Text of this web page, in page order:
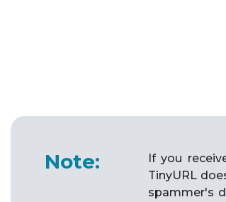
Note:
If you
TinyURL
spammer's